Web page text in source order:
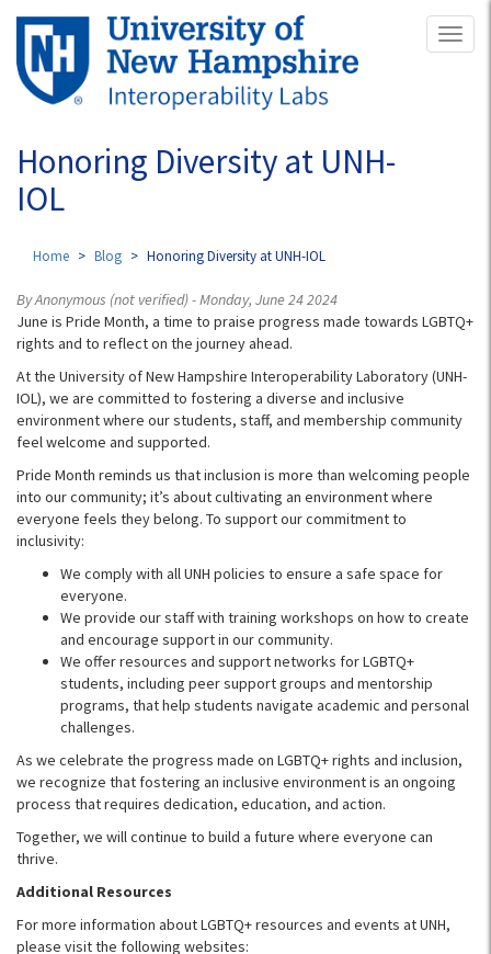
Skip
main
content
Honoring Diversity at UNH-
IOL
Home Blog Honoring Diversity at UNH-IOL
ByAnonymous (not verified)- Monday, June 24 2024
June is Pride Month, a time to praise progress made towards LGBTQ+
rights and to reflect on the journey ahead.
At the University of New Hampshire Interoperability Laboratory (UNH-
IOL), we are committed to fostering a diverse and inclusive
environment where our students, staff, and membership community
feel welcome and supported.
Pride Month reminds us that inclusion is more than welcoming people
into our community; it’s about cultivating an environment where
everyone feels they belong. To support our commitment to
inclusivity:
We comply with all UNH policies to ensure a safe space for
everyone.
We provide our staff with training workshops on how to create
and encourage support in our community.
We offer resources and support networks for LGBTQ+
students, including peer support groups and mentorship
programs, that help students navigate academic and personal
challenges.
As we celebrate the progress made on LGBTQ+ rights and inclusion,
we recognize that fostering an inclusive environment is an ongoing
process that requires dedication, education, and action.
Together, we will continue to build a future where everyone can
thrive.
Additional Resources
For more information about LGBTQ+ resources and events at UNH,
please visit the following websites: